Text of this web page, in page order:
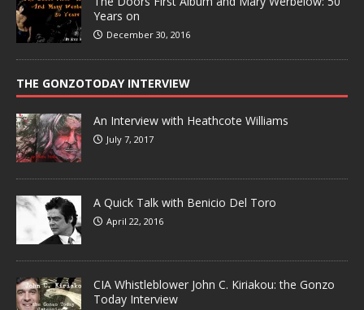
Years on
December 30, 2016
THE GONZOTODAY INTERVIEW
An Interview with Heathcote Williams
July 7, 2017
A Quick Talk with Benicio Del Toro
April 22, 2016
CIA Whistleblower John C. Kiriakou: the Gonzo
Today Interview